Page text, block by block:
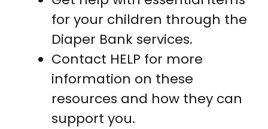
for your children through the
Diaper Bank services.
Contact HELP for more
information on these
resources and how they can
support you.